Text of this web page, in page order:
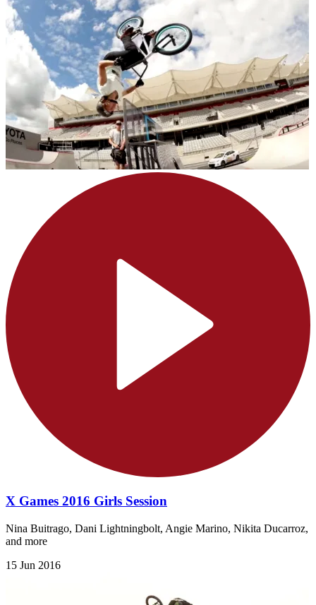
X Games 2016 Girls Session
Nina Buitrago, Dani Lightningbolt, Angie Marino, Nikita Ducarroz,
and more
15 Jun 2016